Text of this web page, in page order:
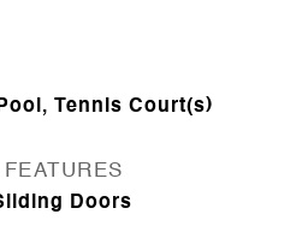
Tennis Court(s)
Doors